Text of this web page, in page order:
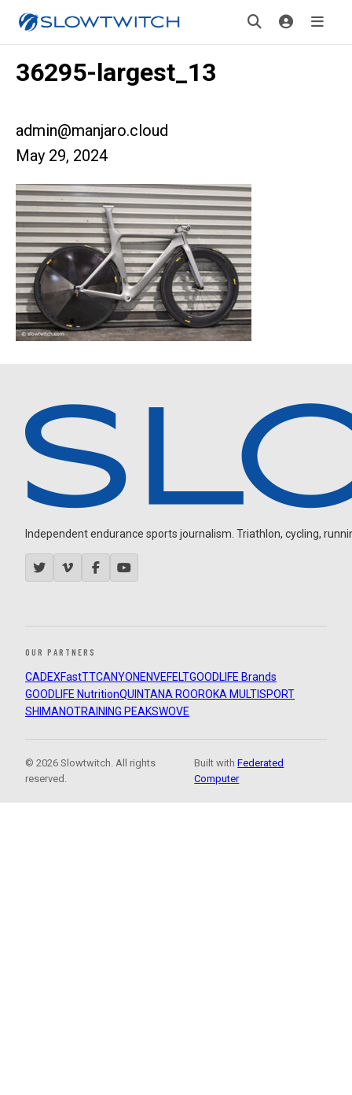
36295-largest_13
admin@manjaro.cloud
May 29, 2024
Independent endurance sports journalism. Triathlon, cycling,
OUR PARTNERS
CADEXFastTTCANYON ENVEFELTGOODLIFE Brands
GOODLIFE NutritionQUINTANA ROOROKA MULTISPORT
SHIMANOTRAINING PEAKSWOVE
© 2026 Slowtwitch. All rights
reserved.
Built withFederated
Computer